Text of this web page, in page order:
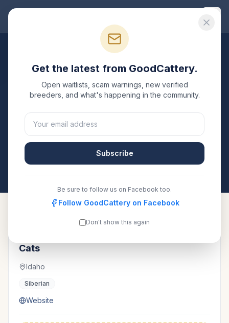
SiberianBreeders inIdaho
registered with TICA, CFA, or another recognized
registry. Compare details, health testing, and contact
them directly.
All breeders verified against the registry Idaho
Cats
Idaho
Siberian
Website
Get the latest from GoodCattery.
Open waitlists, scam warnings, new verified
breeders, and what's happening in the community.
Subscribe
Be sure to follow us on Facebook too.
Follow GoodCattery on Facebook
Don't show this again